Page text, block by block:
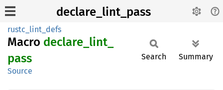
declare_lint_pass
rustc_lint_defs
Macro declare_ lint_
pass
Source
Search Summary